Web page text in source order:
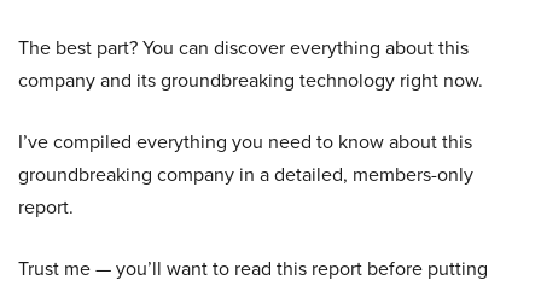
The best part? You can discover everything about this
company and its groundbreaking technology right now.
I’ve compiled everything you need to know about this
groundbreaking company in a detailed, members-only
report.
Trust me — you’ll want to read this report before putting